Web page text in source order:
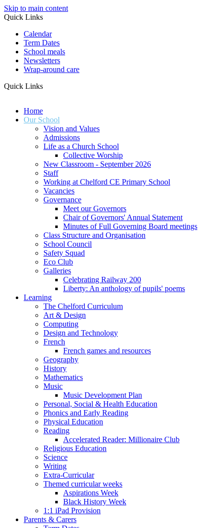
Skip to main content
Quick Links
Calendar
Term Dates
School meals
Newsletters
Wrap-around care
Quick Links
Home
Our School
Vision and Values
Admissions
Life as a Church School
Collective Worship
New Classroom - September 2026
Staff
Working at Chelford CE Primary School
Vacancies
Governance
Meet our Governors
Chair of Governors' Annual Statement
Minutes of Full Governing Board meetings
Class Structure and Organisation
School Council
Safety Squad
Eco Club
Galleries
Celebrating Railway 200
Liberty: An anthology of pupils' poems
Learning
The Chelford Curriculum
Art & Design
Computing
Design and Technology
French
French games and resources
Geography
History
Mathematics
Music
Music Development Plan
Personal, Social & Health Education
Phonics and Early Reading
Physical Education
Reading
Accelerated Reader: Millionaire Club
Religious Education
Science
Writing
Extra-Curricular
Themed curricular weeks
Aspirations Week
Black History Week
1:1 iPad Provision
Parents & Carers